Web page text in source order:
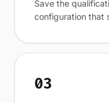
Save the
configuration that
03